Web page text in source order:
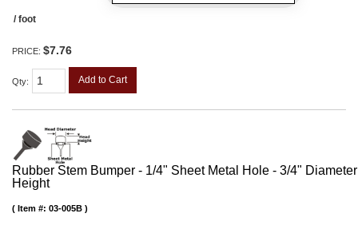
/ foot
PRICE: $7.76
Qty: Add to Cart
Rubber Stem Bumper - 1/4" Sheet Metal Hole - 3/4"
Height
Item #: 03-005B